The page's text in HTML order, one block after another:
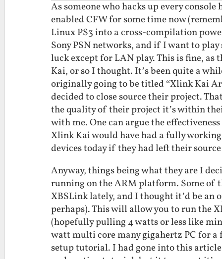
As someone who hacks up every console
enabled CFW for some time now
Linux PS3 into a cross-compilation
Sony PSN networks, and if I want to
luck except for LAN play. This is fine, as
Kai, or so I thought. It’s been quite a
originally going to be titled “Xlink Kai
decided to close source their project.
the quality of their project it’s within
with me. One can argue the
Xlink Kai would have had a fully
devices today if they had left their
Anyway, things being what they are I
running on the ARM platform. Some of
XBSLink lately, and I thought it’d be
perhaps). This will allow you to run the
(hopefully pulling 4 watts or less like
watt multi core many gigahertz PC for
setup tutorial. I had gone into this